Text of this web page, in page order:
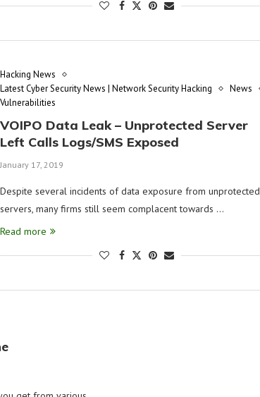
Hacking News
Latest Cyber Security News | Network Security Hacking
News
Vulnerabilities
VOIPO Data Leak – Unprotected Server
Left Calls Logs/SMS Exposed
January 17, 2019
Despite several incidents of data exposure from unprotected
servers, many firms still seem complacent towards …
Read more